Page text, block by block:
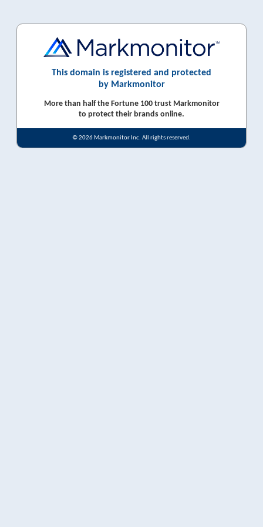
This domain is registered and protected
by Markmonitor
More than half the Fortune 100 trust Markmonitor
to protect their brands online.
© 2026 Markmonitor Inc. All rights reserved.